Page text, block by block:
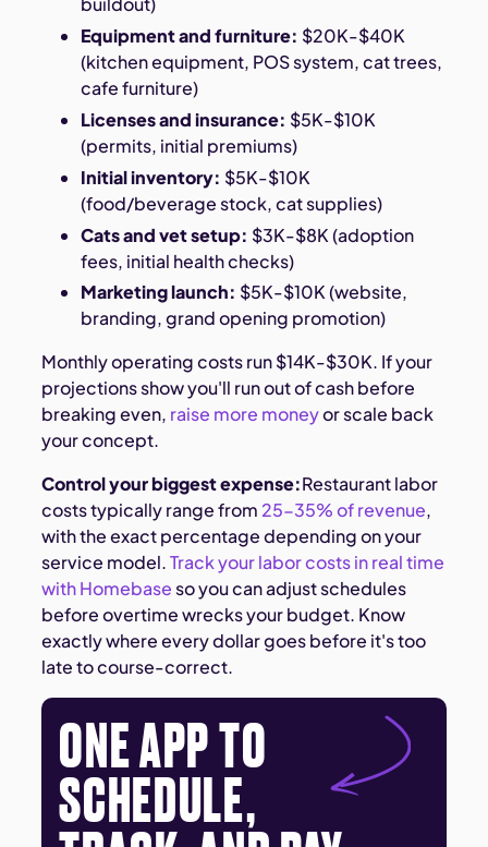
Equipment and furniture: $20K-$40K
(kitchen equipment, POS system, cat trees,
cafe furniture)
Licenses and insurance: $5K-$10K
(permits, initial premiums)
Initial inventory: $5K-$10K
(food/beverage stock, cat supplies)
Cats and vet setup: $3K-$8K (adoption
fees, initial health checks)
Marketing launch: $5K-$10K (website,
branding, grand opening promotion)
Monthly operating costs run $14K-$30K. If your
projections show you'll run out of cash before
breaking even, raise more moneyor scale back
your concept.
Control your biggest expense:Restaurant labor
costs typically range from25-35% of revenue,
with the exact percentage depending on your
service model.Track your labor costs in real time
with Homebase so you can adjust schedules
before overtime wrecks your budget. Know
exactly where every dollar goes before it's too
late to course-correct.
ONE APP TO
SCHEDULE,